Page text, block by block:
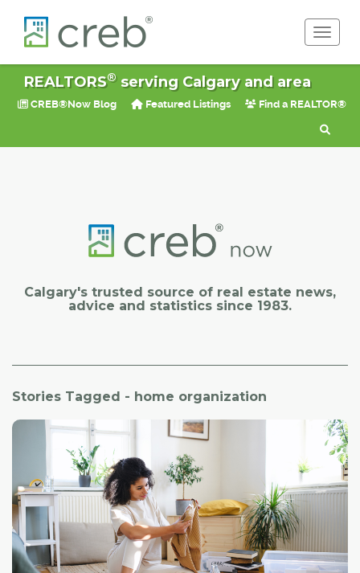
REALTORS®serving Calgary and area
CREB®Now Blog Featured Listings Find a REALTOR®
Calgary's trusted source of real estate news,
advice and statistics since 1983.
Stories Tagged - home organization